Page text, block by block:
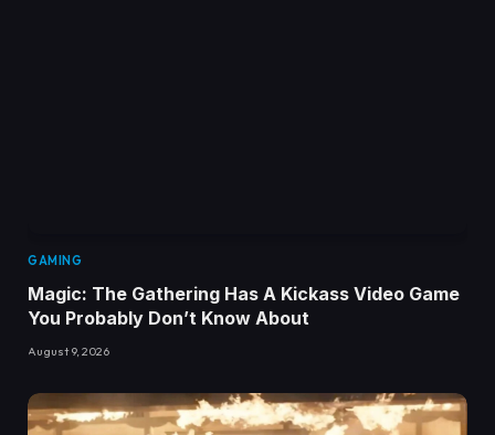
GAMING
Magic: The Gathering Has A Kickass Video Game
You Probably Don’t Know About
August 9, 2026